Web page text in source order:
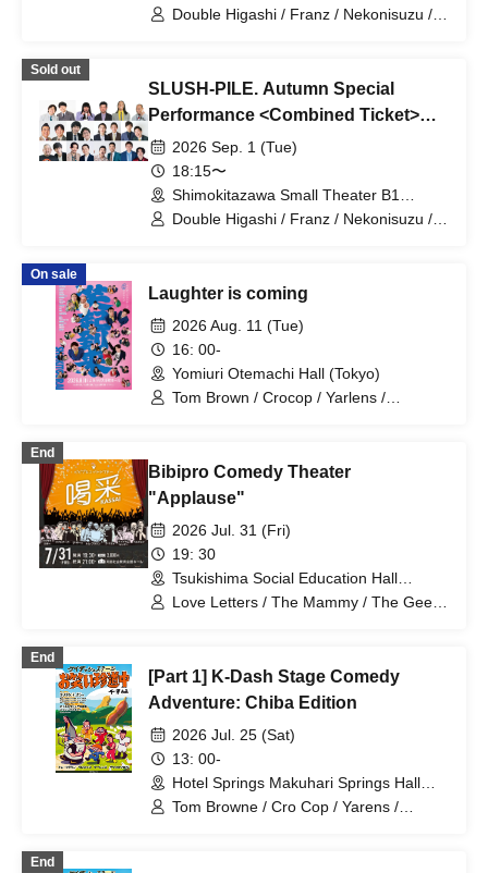
(Tokyo)
Double Higashi / Franz / Nekonisuzu /
Mameteppo / Tom Brown / Sakana no
Ran / * Artist are subject to change
advance.
Sold out
SLUSH-PILE. Autumn Special
Performance <Combined Ticket>
[Part 1 & Part 2]
2026 Sep. 1 (Tue)
18:15〜
Shimokitazawa Small Theater B1
(Tokyo)
Double Higashi / Franz / Nekonisuzu /
Mameteppo / Tom Brown / Matango /
Omilk / Jukyunin / TC Klaxon / Kaname
Stone / Sakana no Ran / * Artist are
subject to change without notice. Please
understand in advance.
On sale
Laughter is coming
2026 Aug. 11 (Tue)
16: 00-
Yomiuri Otemachi Hall (Tokyo)
Tom Brown / Crocop / Yarlens /
Jagamond / Iwai. Epe / SHUNSUKE /
Chapati / Deyama / Donata / Donguri
Canoe / Murdoch / Masuo Chop /
Muratake / Yotaro. / Warujie
End
Bibipro Comedy Theater
"Applause"
2026 Jul. 31 (Fri)
19: 30
Tsukishima Social Education Hall
(Tokyo)
Love Letters / The Mammy / The Geese
End
[Part 1] K-Dash Stage Comedy
Adventure: Chiba Edition
2026 Jul. 25 (Sat)
13: 00-
Hotel Springs Makuhari Springs Hall
(Chiba)
Tom Browne / Cro Cop / Yarens /
End